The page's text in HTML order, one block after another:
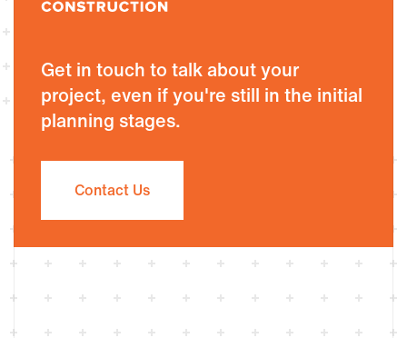
Get in touch to talk about your
project, even if you're still in the initial
planning stages.
Contact Us